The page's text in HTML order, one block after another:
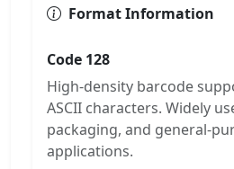
Format Information
Code 128
High-density barcode
ASCII characters. Widely
packaging, and general-
applications.